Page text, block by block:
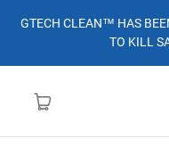
GTECH CLEAN™ HAS
TO KILL